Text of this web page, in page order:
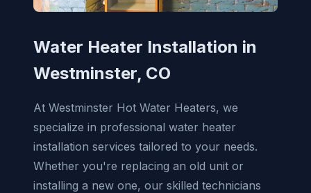
Water Heater Installation in
Westminster, CO
At Westminster Hot Water Heaters, we
specialize in professional water heater
installation services tailored to your needs.
Whether you're replacing an old unit or
installing a new one, our skilled technicians